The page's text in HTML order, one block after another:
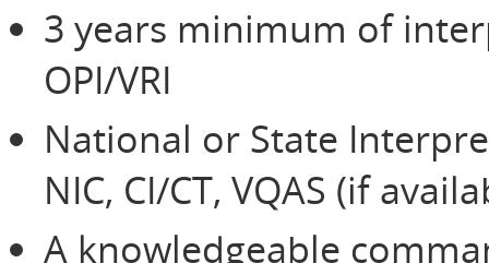
3 years minimum of
OPI/VRI
National or State
NIC, CI/CT, VQAS (if
A knowledgeable